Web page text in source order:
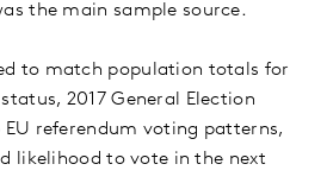
the main sample source.
to match population totals for
2017 General Election
referendum voting patterns,
likelihood to vote in the next